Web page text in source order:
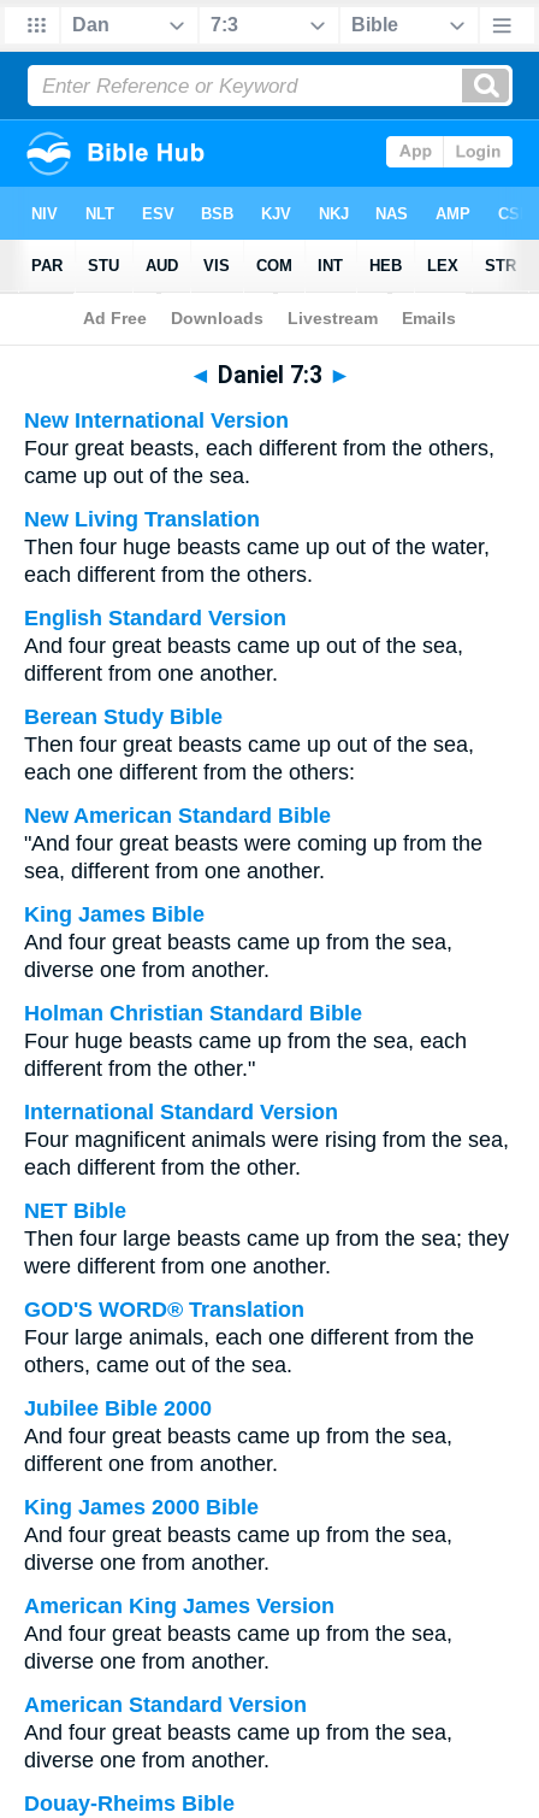
Bible> Multilingual > Daniel 7:3
◄ Daniel 7:3 ►
New International Version
Four great beasts, each different from the others,
came up out of the sea.
New Living Translation
Then four huge beasts came up out of the water,
each different from the others.
English Standard Version
And four great beasts came up out of the sea,
different from one another.
Berean Study Bible
Then four great beasts came up out of the sea,
each one different from the others:
New American Standard Bible
"And four great beasts were coming up from the
sea, different from one another.
King James Bible
And four great beasts came up from the sea,
diverse one from another.
Holman Christian Standard Bible
Four huge beasts came up from the sea, each
different from the other."
International Standard Version
Four magnificent animals were rising from the sea,
each different from the other.
NET Bible
Then four large beasts came up from the sea; they
were different from one another.
GOD'S WORD® Translation
Four large animals, each one different from the
others, came out of the sea.
Jubilee Bible 2000
And four great beasts came up from the sea,
different one from another.
King James 2000 Bible
And four great beasts came up from the sea,
diverse one from another.
American King James Version
And four great beasts came up from the sea,
diverse one from another.
American Standard Version
And four great beasts came up from the sea,
diverse one from another.
Douay-Rheims Bible